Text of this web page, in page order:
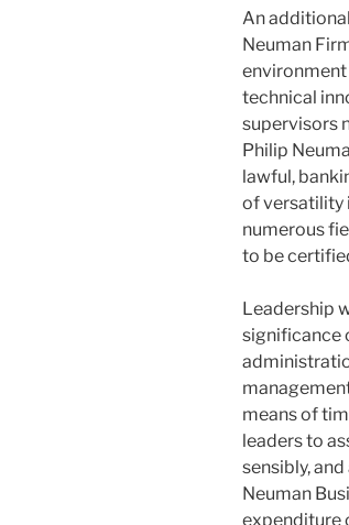
An
Neuman
technical
supervisors
Philip
lawful,
of versatility
numerous
to be
Leadership
significance
means of
leaders to
sensibly,
Neuman
expenditure